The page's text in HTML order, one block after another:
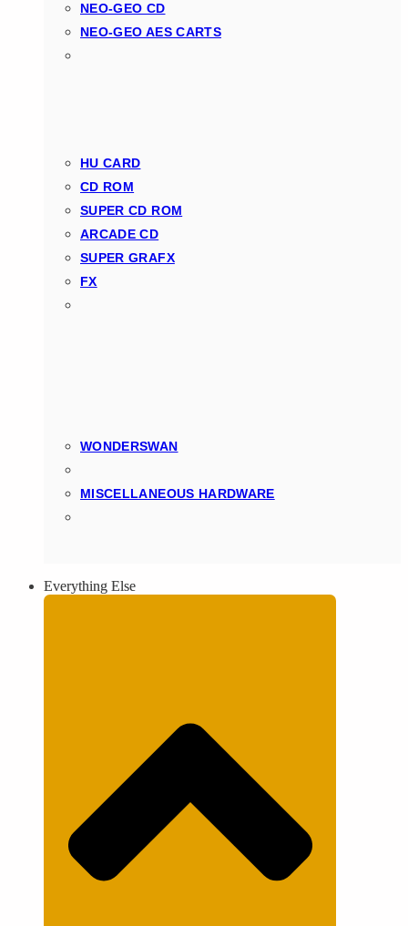
NEO-GEO CD
NEO-GEO AES CARTS
HU CARD
CD ROM
SUPER CD ROM
ARCADE CD
SUPER GRAFX
FX
WONDERSWAN
MISCELLANEOUS HARDWARE
Everything Else